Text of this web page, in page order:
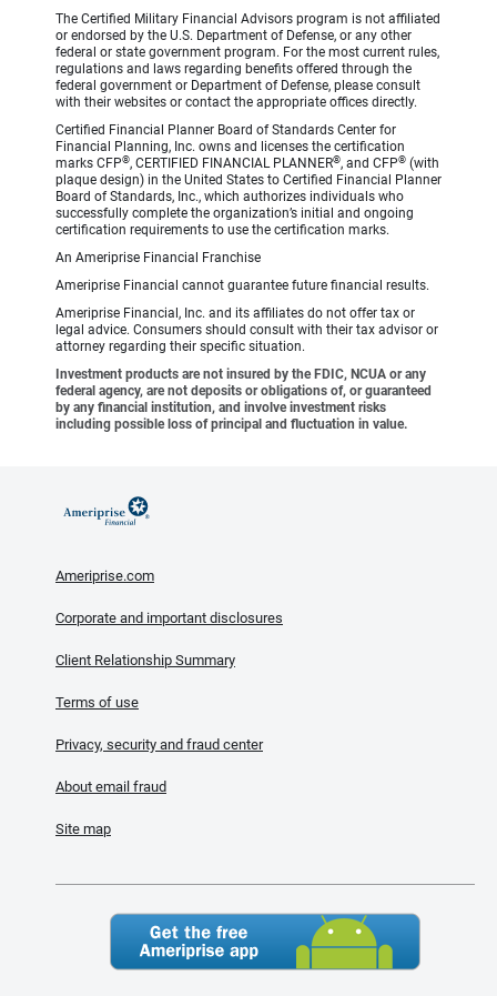
The Certified Military Financial Advisors program is not affiliated
or endorsed by the U.S. Department of Defense, or any other
federal or state government program. For the most current rules,
regulations and laws regarding benefits offered through the
federal government or Department of Defense, please consult
with their websites or contact the appropriate offices directly.
Certified Financial Planner Board of Standards Center for
Financial Planning, Inc. owns and licenses the certification
marks CFP®, CERTIFIED FINANCIAL PLANNER®, and CFP® (with
plaque design) in the United States to Certified Financial Planner
Board of Standards, Inc., which authorizes individuals who
successfully complete the organization’s initial and ongoing
certification requirements to use the certification marks.
An Ameriprise Financial Franchise
Ameriprise Financial cannot guarantee future financial results.
Ameriprise Financial, Inc. and its affiliates do not offer tax or
legal advice. Consumers should consult with their tax advisor or
attorney regarding their specific situation.
Investment products are not insured by the FDIC, NCUA or any
federal agency, are not deposits or obligations of, or guaranteed
by any financial institution, and involve investment risks
including possible loss of principal and fluctuation in value.
Ameriprise.com
Corporate and important disclosures
Client Relationship Summary
Terms of use
Privacy, security and fraud center
About email fraud
Site map